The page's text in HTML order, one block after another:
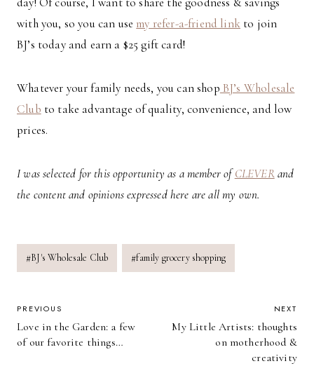
with you, so you can use my refer-a-friend link to join
BJ’s today and earn a $25 gift card!
Whatever your family needs, you can shop BJ’s Wholesale
Club to take advantage of quality, convenience, and low
prices.
I was selected for this opportunity as a member ofCLEVERand
the content and opinions expressed here are all my own.
Post
Tags:
#BJ's Wholesale Club #family grocery shopping
POST
NAVIGATION
PREVIOUS
Love in the Garden: a few
of our favorite things…
NEXT
My Little Artists: thoughts
on motherhood &
creativity